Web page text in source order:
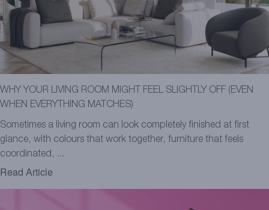
WHY YOUR LIVING ROOM MIGHT FEEL SLIGHTLY OFF (EVEN
WHEN EVERYTHING MATCHES)
Sometimes a living room can look completely finished at first
glance, with colours that work together, furniture that feels
coordinated, ...
Read Article